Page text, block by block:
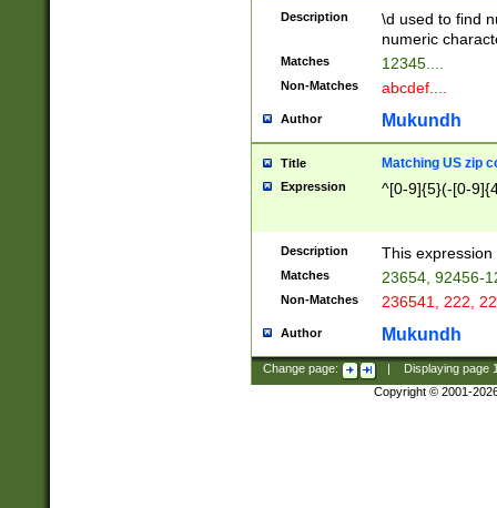
Description
\d used to find
numeric
Matches 12345....
Non-Matches abcdef....
Author Mukundh
Title Matching US zip
Expression ^[0-9]{5}(-[0-
Description This
Matches 23654, 92456-
Non-Matches 236541, 222,
Author Mukundh
Change page: Displaying page
Copyright © 2001-